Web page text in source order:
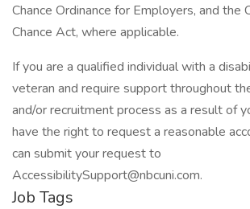
Chance Ordinance for Employers, and the
Chance Act, where applicable.
If you are a qualified individual with a
veteran and require support throughout
and/or recruitment process as a result of
have the right to request a reasonable
can submit your request to
AccessibilitySupport@nbcuni.com.
Job Tags